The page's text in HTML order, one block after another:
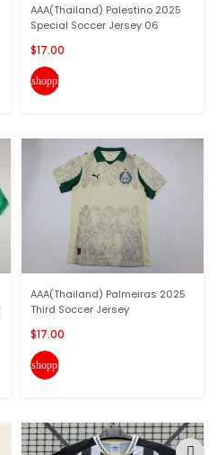
AAA(Thailand) Palestino 2025
Special Soccer Jersey 06
$17.00
shopping_cart
AAA(Thailand) Palmeiras 2025
Third Soccer Jersey
$17.00
shopping_cart